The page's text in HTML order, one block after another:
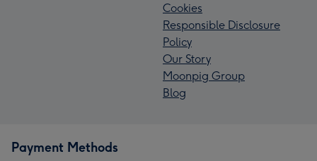
Cookies
Responsible Disclosure
Policy
Our Story
Moonpig Group
Blog
Payment Methods